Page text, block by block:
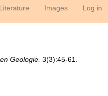
Literature Images Log in
Geologie. 3(3):45-61.